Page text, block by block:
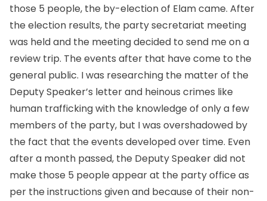
those 5 people, the by-election of Elam came. After
the election results, the party secretariat meeting
was held and the meeting decided to send me on a
review trip. The events after that have come to the
general public. I was researching the matter of the
Deputy Speaker’s letter and heinous crimes like
human trafficking with the knowledge of only a few
members of the party, but I was overshadowed by
the fact that the events developed over time. Even
after a month passed, the Deputy Speaker did not
make those 5 people appear at the party office as
per the instructions given and because of their non-